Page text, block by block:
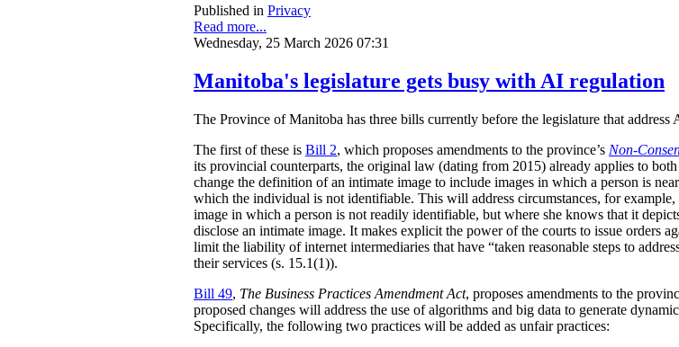
Published in Privacy
Read more...
Wednesday, 25 March 2026 07:31
Manitoba's legislature gets busy with AI regulation
The Province of Manitoba has three bills currently before the legislature that address
The first of these is Bill 2, which proposes amendments to the province’s Non-
its provincial counterparts, the original law (dating from 2015) already applies to
change the definition of an intimate image to include images in which a person is
which the individual is not identifiable. This will address circumstances, for
image in which a person is not readily identifiable, but where she knows that it
disclose an intimate image. It makes explicit the power of the courts to issue orders
limit the liability of internet intermediaries that have “taken reasonable steps to
their services (s. 15.1(1)).
Bill 49, The Business Practices Amendment Act, proposes amendments to the
proposed changes will address the use of algorithms and big data to generate
Specifically, the following two practices will be added as unfair practices: